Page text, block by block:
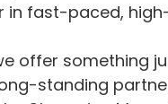
in fast-paced,
offer something
standing